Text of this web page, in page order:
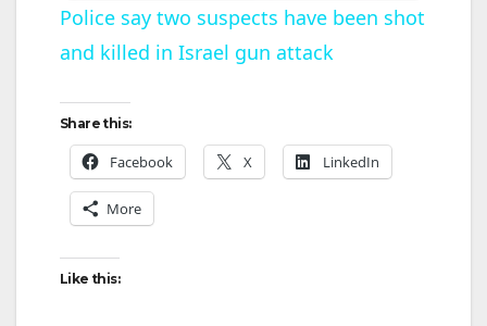
a
V
Police say two suspects have been shot
and killed in Israel gun attack
Share this:
Facebook X LinkedIn
More
Like this: